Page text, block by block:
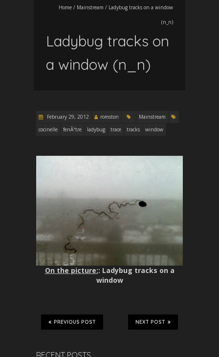
Home / Mainstream / Ladybug tracks on a window
(n_n)
Ladybug tracks on
a window (n_n)
February 29, 2012 romston
Mainstream
cocinelle
fenÃªtre ladybug trace tracks window
On the picture:: Ladybug tracks on a
window
NEXT POST
PREVIOUS POST
RECENT POSTS